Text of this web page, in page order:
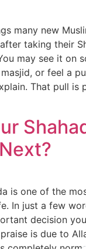
many new
taking their
may see it on
or feel a
That pull is
is one of the
In just a few
decision
is due to